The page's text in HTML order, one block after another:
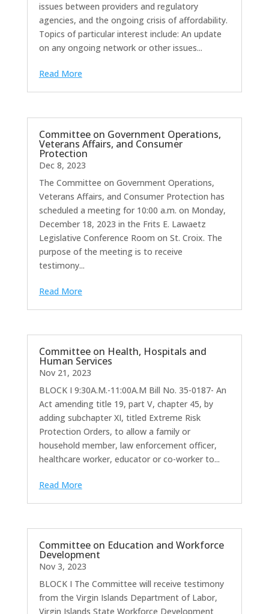
issues between providers and regulatory
agencies, and the ongoing crisis of affordability.
Topics of particular interest include: An update
on any ongoing network or other issues...
Read More
Committee on Government Operations,
Veterans Affairs, and Consumer
Protection
Dec 8, 2023
The Committee on Government Operations,
Veterans Affairs, and Consumer Protection has
scheduled a meeting for 10:00 a.m. on Monday,
December 18, 2023 in the Frits E. Lawaetz
Legislative Conference Room on St. Croix. The
purpose of the meeting is to receive
testimony...
Read More
Committee on Health, Hospitals and
Human Services
Nov 21, 2023
BLOCK I 9:30A.M.-11:00A.M Bill No. 35-0187- An
Act amending title 19, part V, chapter 45, by
adding subchapter XI, titled Extreme Risk
Protection Orders, to allow a family or
household member, law enforcement officer,
healthcare worker, educator or co-worker to...
Read More
Committee on Education and Workforce
Development
Nov 3, 2023
BLOCK I The Committee will receive testimony
from the Virgin Islands Department of Labor,
Virgin Islands State Workforce Development